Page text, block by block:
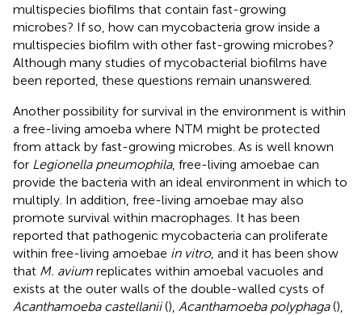
multispecies biofilms that contain fast-growing
microbes? If so, how can mycobacteria grow inside a
multispecies biofilm with other fast-growing microbes?
Although many studies of mycobacterial biofilms have
been reported, these questions remain unanswered.
Another possibility for survival in the environment is within
a free-living amoeba where NTM might be protected
from attack by fast-growing microbes. As is well known
for Legionella pneumophila, free-living amoebae can
provide the bacteria with an ideal environment in which to
multiply. In addition, free-living amoebae may also
promote survival within macrophages. It has been
reported that pathogenic mycobacteria can proliferate
within free-living amoebae in vitro, and it has been show
that M. avium replicates within amoebal vacuoles and
exists at the outer walls of the double-walled cysts of
Acanthamoeba castellanii(), Acanthamoeba polyphaga(),